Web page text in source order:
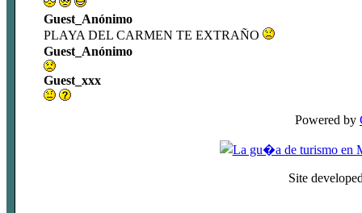
Guest_Anónimo
PLAYA DEL CARMEN TE EXTRAÑO
Guest_Anónimo
Guest_xxx
Powered by
Site